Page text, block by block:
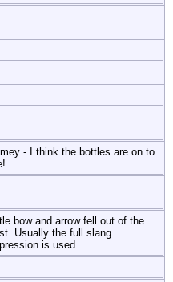
- I think the bottles are on to
bow and arrow fell out of the
Usually the full slang
is used.